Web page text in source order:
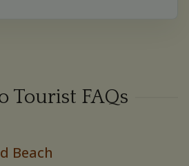
Tourist FAQs
Beach